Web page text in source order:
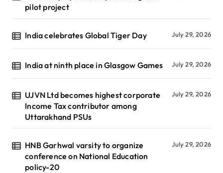
pilot project
India celebrates Global Tiger Day July 29, 2026
India at ninth place in Glasgow Games July 29, 2026
UJVN Ltd becomes highest corporate
Income Tax contributor among
Uttarakhand PSUs
July 29, 2026
HNB Garhwal varsity to organize
conference on National Education
policy-20
July 29, 2026